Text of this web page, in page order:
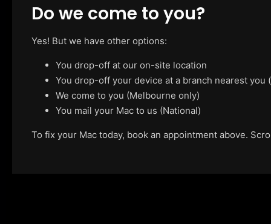
Do we come to you?
Yes! But we have other options:
You drop-off at our on-site location
You drop-off your device at a branch nearest
We come to you (Melbourne only)
You mail your Mac to us (National)
To fix your Mac today, book an appointment above.